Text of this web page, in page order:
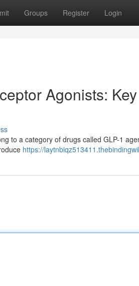
Groups Register Login
Agonists:
to a category of drugs called GLP-1
https://